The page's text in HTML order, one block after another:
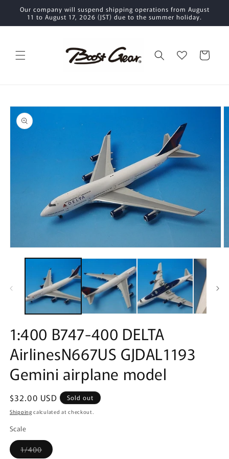
Skip to
content
Our company will suspend shipping operations from August
11 to August 17, 2026 (JST) due to the summer holiday.
Cart
Skip to
product
information
media
1:400 B747-400 DELTA
AirlinesN667US GJDAL1193
Gemini airplane model
Regular
price
$32.00 USD Sold out
Shipping calculated at checkout.
Scale
1/400Variant
sold